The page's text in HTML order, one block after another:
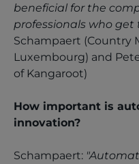
beneficial for the
professionals who get
Schampaert (Country
Luxembourg) and
of Kangaroot)
How important is
innovation?
Schampaert: